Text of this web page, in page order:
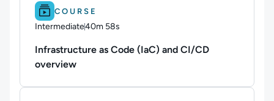
Difficulty: Intermediate.
COURSE
Intermediate40m 58s
Duration: 40 minutes and 58 seconds
Infrastructure as Code (IaC) and CI/CD
overview